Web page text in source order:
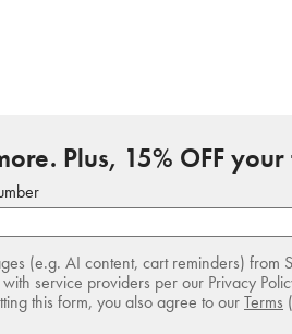
Plus, 15% OFF
(e.g. AI content, cart reminders) from
service providers per our Privacy
this form, you also agree to ourTerms